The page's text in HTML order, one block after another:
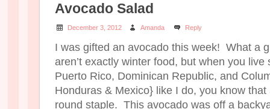
Avocado Salad
December 3, 2012 Amanda Reply
I was gifted an avocado this week! What a
aren’t exactly winter food, but when you
Puerto Rico, Dominican Republic, and
Honduras & Mexico} like I do, you know
round staple. This avocado was off a